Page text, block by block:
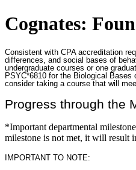
Cognates:
Consistent with CPA accreditation
differences, and social bases of
undergraduate courses or one
PSYC*6810 for the Biological
consider taking a course that will
Progress through the
*Important departmental
milestone is not met, it will result
IMPORTANT TO NOTE: